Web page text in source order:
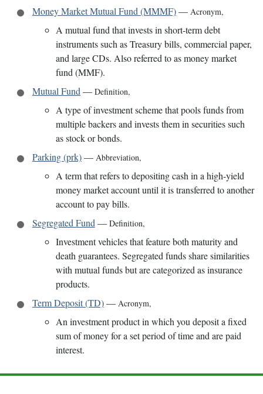
Money Market Mutual Fund (MMMF)— Acronym,
A mutual fund that invests in short-term debt
instruments such as Treasury bills, commercial paper,
and large CDs. Also referred to as money market
fund (MMF).
Mutual Fund — Definition,
A type of investment scheme that pools funds from
multiple backers and invests them in securities such
as stock or bonds.
Parking (prk)— Abbreviation,
A term that refers to depositing cash in a high-yield
money market account until it is transferred to another
account to pay bills.
Segregated Fund — Definition,
Investment vehicles that feature both maturity and
death guarantees. Segregated funds share similarities
with mutual funds but are categorized as insurance
products.
Term Deposit (TD)— Acronym,
An investment product in which you deposit a fixed
sum of money for a set period of time and are paid
interest.